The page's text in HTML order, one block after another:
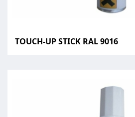
TOUCH-UP STICK RAL 9016